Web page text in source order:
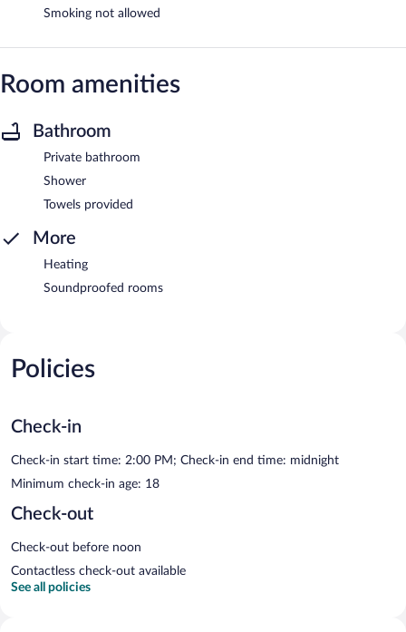
Smoking not allowed
Room amenities
Bathroom
Private bathroom
Shower
Towels provided
More
Heating
Soundproofed rooms
Policies
Check-in
Check-in start time: 2:00 PM; Check-in end time: midnight
Minimum check-in age: 18
Check-out
Check-out before noon
Contactless check-out available
See all policies